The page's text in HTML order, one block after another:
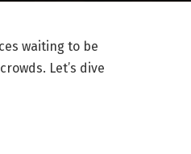
waiting to be
Let’s dive